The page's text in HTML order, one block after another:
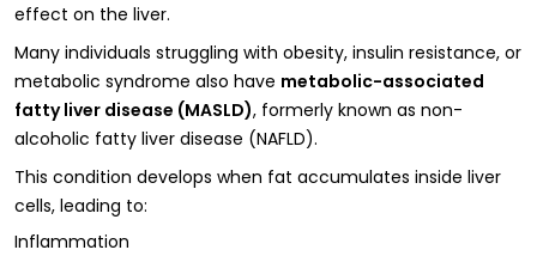
effect on the liver.
Many individuals struggling with obesity, insulin resistance, or
metabolic syndrome also have metabolic-associated
fatty liver disease (MASLD), formerly known as non-
alcoholic fatty liver disease (NAFLD).
This condition develops when fat accumulates inside liver
cells, leading to:
Inflammation